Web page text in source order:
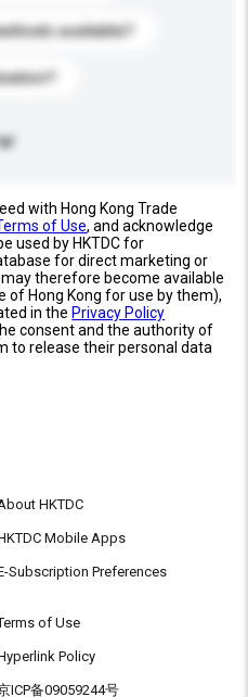
available?
with Hong Kong Trade
of Use, and acknowledge
used by HKTDC for
for direct marketing or
therefore become available
Hong Kong for use by them),
in the Privacy Policy
consent and the authority of
to release their personal data
HKTDC
Mobile Apps
Subscription Preferences
of Use
Policy
ICP备09059244号